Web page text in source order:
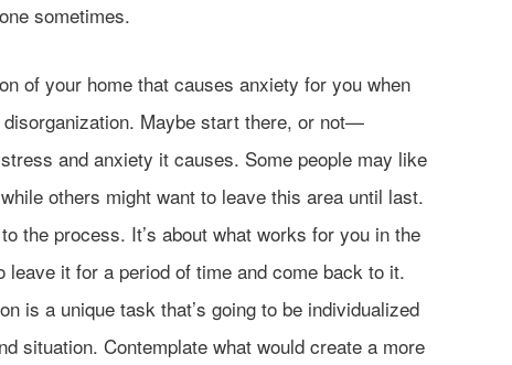
sometimes.
of your home that causes anxiety for you when
Maybe start there, or not—
and anxiety it causes. Some people may like
others might want to leave this area until last.
the process. It’s about what works for you in the
leave it for a period of time and come back to it.
is a unique task that’s going to be individualized
situation. Contemplate what would create a more